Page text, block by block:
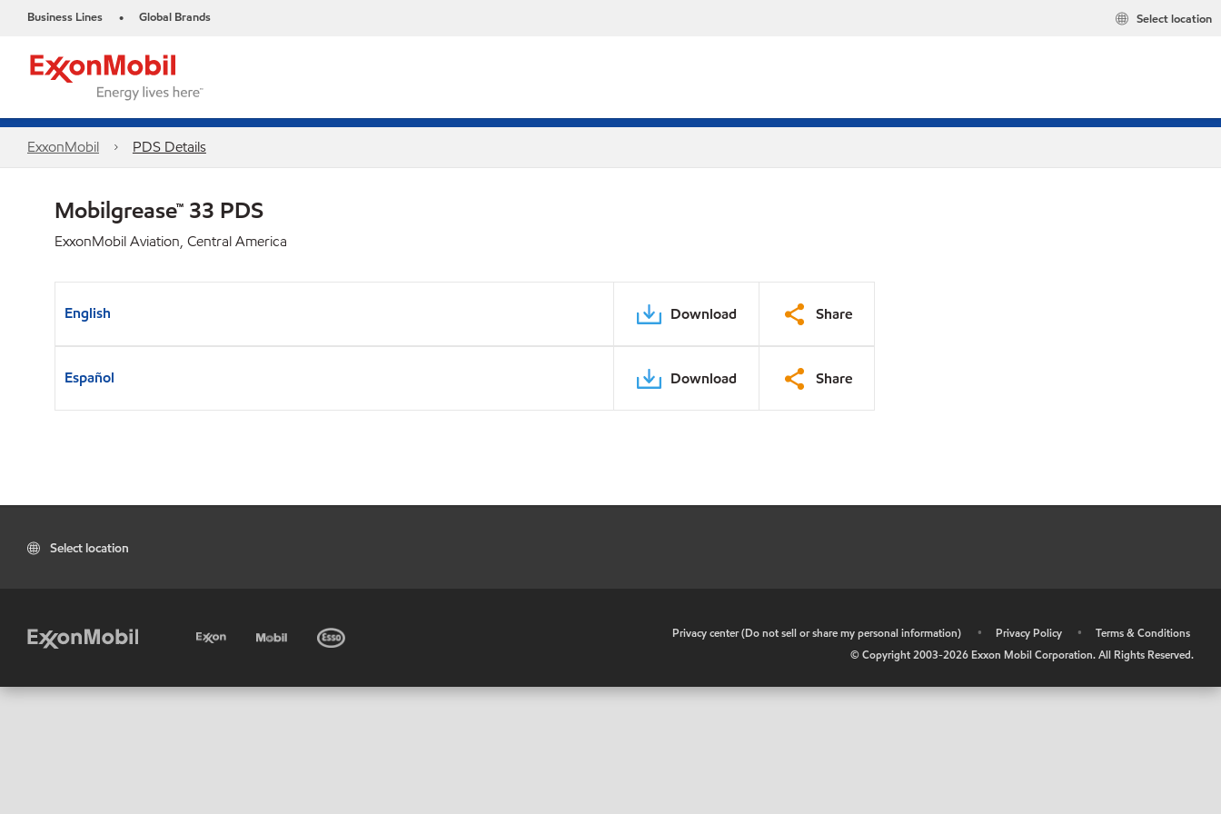
Business Lines • Global Brands Select location
ExxonMobil PDS Details
Mobilgrease™ 33 PDS
ExxonMobil Aviation, Central America
English Download Share
Español Download Share
Select location
Privacy center (Do not sell or share my personal information) • Privacy Policy •
Terms & Conditions
© Copyright 2003-2026 Exxon Mobil Corporation. All Rights Reserved.